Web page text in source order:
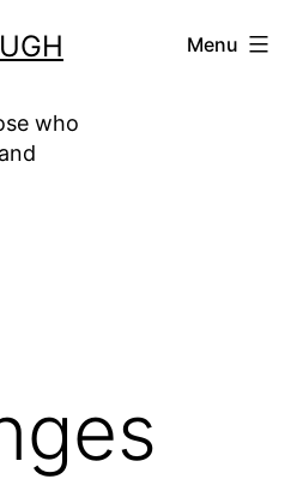
who
Menu